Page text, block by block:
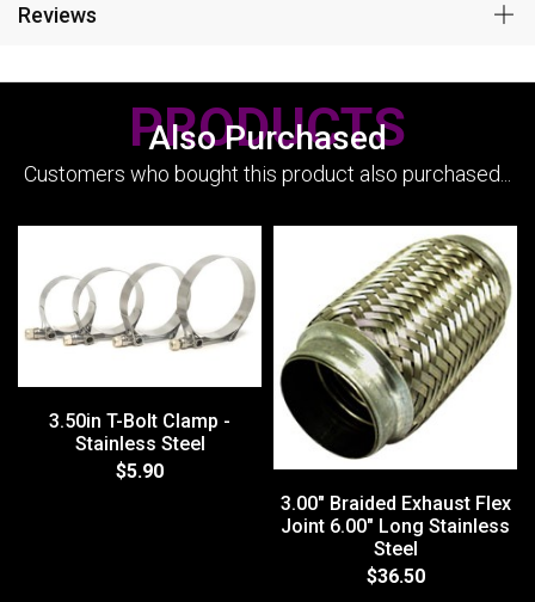
Reviews
Also Purchased
PRODUCTS
Customers who bought this product also purchased...
3.50in T-Bolt Clamp -
Stainless Steel
$5.90
3.00" Braided Exhaust Flex
Joint 6.00" Long Stainless
Steel
$36.50